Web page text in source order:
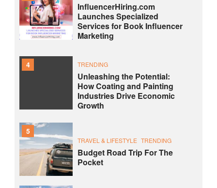
InfluencerHiring.com
Launches Specialized
Services for Book Influencer
Marketing
4 TRENDING
Unleashing the Potential:
How Coating and Painting
Industries Drive Economic
Growth
5
TRAVEL & LIFESTYLE TRENDING
Budget Road Trip For The
Pocket